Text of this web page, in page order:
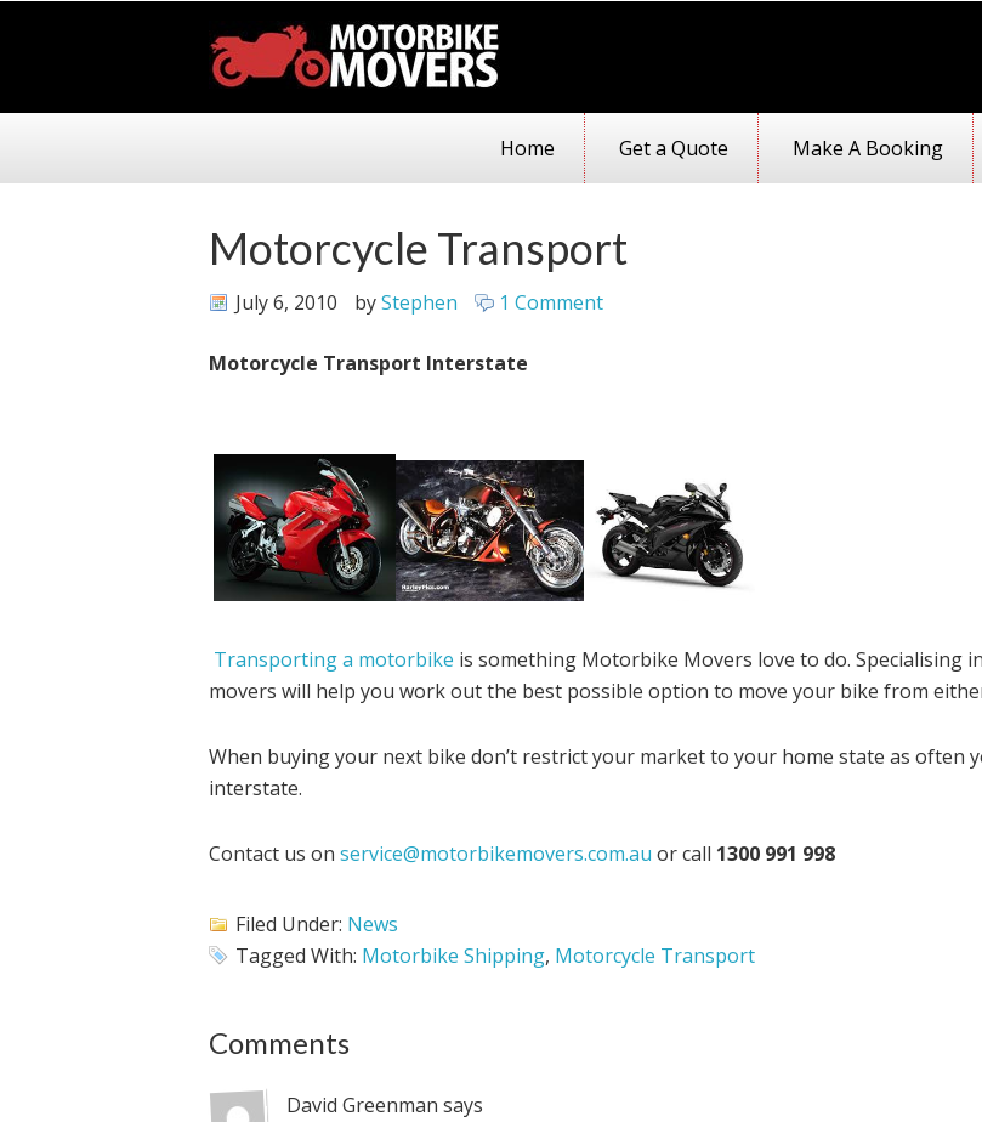
Home Get a Quote Make A Booking
Motorcycle Transport
July 6, 2010 byStephen 1 Comment
Motorcycle Transport Interstate
Transporting a motorbike is something Motorbike Movers love to do. Specialising
movers will help you work out the best possible option to move your bike from
When buying your next bike don’t restrict your market to your home state as often
interstate.
Contact us on service@motorbikemovers.com.au or call 1300 991 998
Filed Under: News
Tagged With: Motorbike Shipping, Motorcycle Transport
Comments
David Greenman says